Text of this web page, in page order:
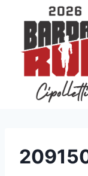
contenido